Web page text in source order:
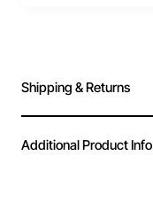
Shipping & Returns
Additional Product Info